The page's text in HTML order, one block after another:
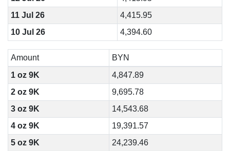
11 Jul 26
4,415.95
10 Jul 26
4,394.60
Amount
BYN
1 oz 9K
4,847.89
2 oz 9K
9,695.78
3 oz 9K
14,543.68
4 oz 9K
19,391.57
5 oz 9K
24,239.46